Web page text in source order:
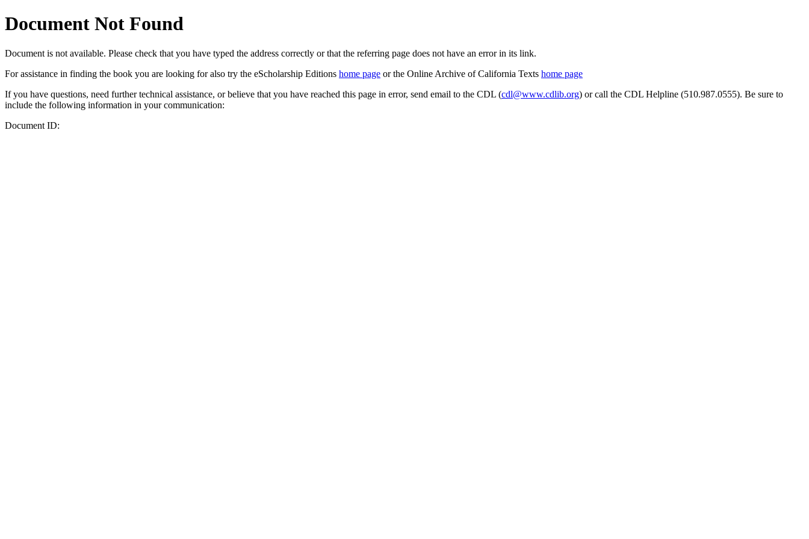
Document Not Found
Document is not available. Please check that you have typed the address correctly or that the referring page does not have an error in its link.
For assistance in finding the book you are looking for also try the eScholarship Editions home page or the Online Archive of California Texts home page
If you have questions, need further technical assistance, or believe that you have reached this page in error, send email to the CDL (cdl@www.cdlib.org) or call the CDL Helpline (510.987.0555). Be sure to
include the following information in your communication:
Document ID: